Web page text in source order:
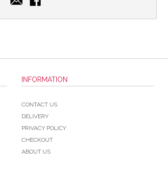
INFORMATION
CONTACT US
DELIVERY
PRIVACY POLICY
CHECKOUT
ABOUT US